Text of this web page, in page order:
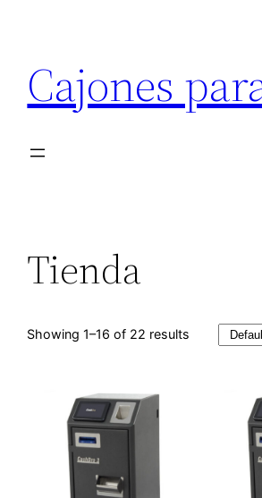
Cajones
Tienda
Showing 1–16 of 22 results